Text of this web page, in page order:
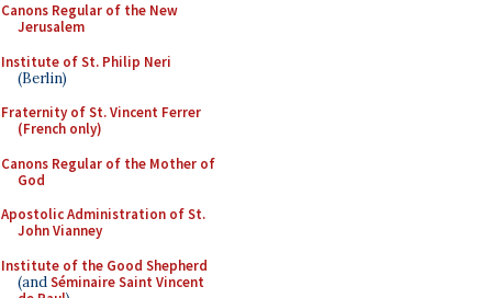
Canons Regular of the New
Jerusalem
Institute of St. Philip Neri
(Berlin)
Fraternity of St. Vincent Ferrer
(French only)
Canons Regular of the Mother of
God
Apostolic Administration of St.
John Vianney
Institute of the Good Shepherd
(andSéminaire Saint Vincent